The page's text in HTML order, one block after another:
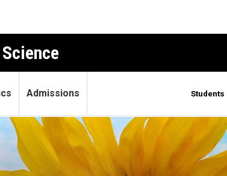
Admissions Students